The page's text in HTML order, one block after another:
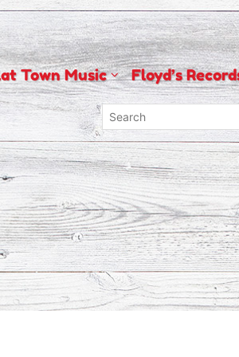
Town Music Floyd’s